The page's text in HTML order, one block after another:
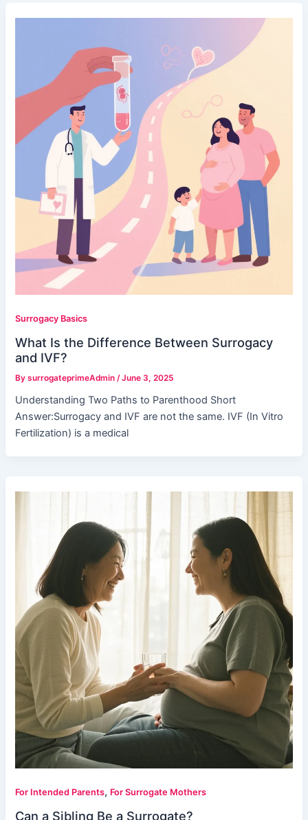
Surrogacy Basics
What Is the Difference Between Surrogacy
and IVF?
BysurrogateprimeAdmin /June 3, 2025
Understanding Two Paths to Parenthood Short
Answer:Surrogacy and IVF are not the same. IVF (In Vitro
Fertilization) is a medical
For Intended Parents, For Surrogate Mothers
Can a Sibling Be a Surrogate?